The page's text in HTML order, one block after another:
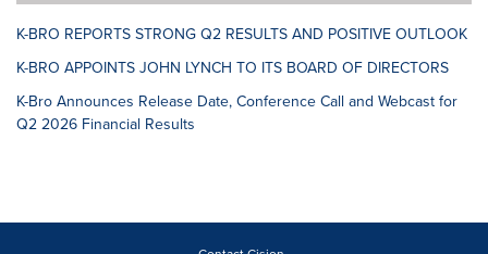
K-BRO REPORTS STRONG Q2 RESULTS AND POSITIVE OUTLOOK
K-BRO APPOINTS JOHN LYNCH TO ITS BOARD OF DIRECTORS
K-Bro Announces Release Date, Conference Call and Webcast for
Q2 2026 Financial Results